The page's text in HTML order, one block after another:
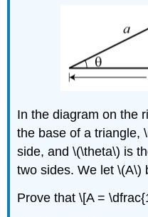
In the diagram on the
the base of a triangle,
side, and \(\theta\) is
two sides. We let \(A\)
Prove that \[A =